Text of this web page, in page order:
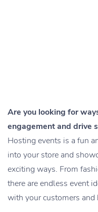
Are you looking for
engagement and drive
Hosting events is a fun
into your store and
exciting ways. From
there are endless event
with your customers